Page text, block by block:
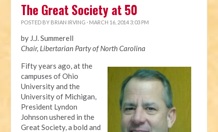
The Great Society at 50
POSTED BY BRIAN IRVING · MARCH 16, 2014 3:03 PM
by J.J. Summerell
Chair, Libertarian Party of North Carolina
Fifty years ago, at the
campuses of Ohio
University and the
University of Michigan,
President Lyndon
Johnson ushered in the
Great Society, a bold and